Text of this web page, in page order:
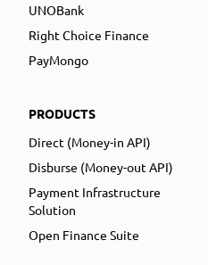
UNOBank
Right Choice Finance
PayMongo
PRODUCTS
Direct (Money-in API)
Disburse (Money-out API)
Payment Infrastructure
Solution
Open Finance Suite